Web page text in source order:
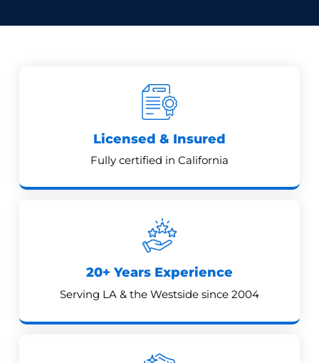
Licensed & Insured
Fully certified in California
20+ Years Experience
Serving LA & the Westside since 2004